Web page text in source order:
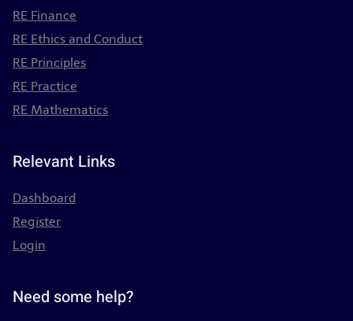
RE Finance
RE Ethics and Conduct
RE Principles
RE Practice
RE Mathematics
Relevant Links
Dashboard
Register
Login
Need some help?